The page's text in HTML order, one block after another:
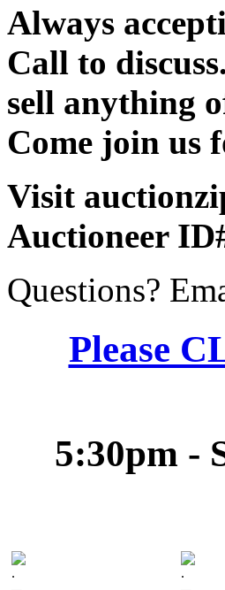
Always
Call to
sell anything
Come join us
Visit
Auctioneer
Questions?
Please
5:30pm -
. .